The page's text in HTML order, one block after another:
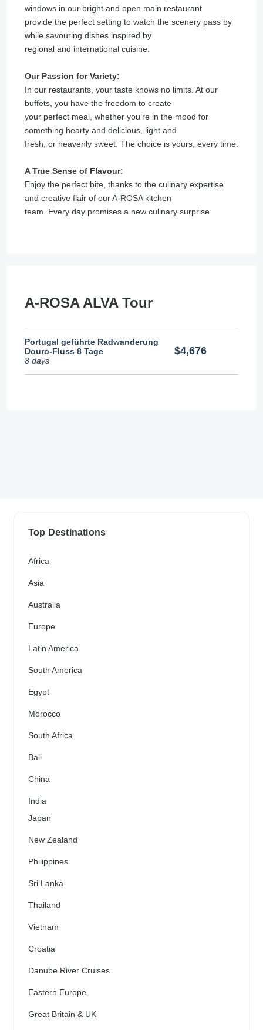
windows in our bright and open main restaurant
provide the perfect setting to watch the scenery pass by
while savouring dishes inspired by
regional and international cuisine.
Our Passion for Variety:
In our restaurants, your taste knows no limits. At our
buffets, you have the freedom to create
your perfect meal, whether you’re in the mood for
something hearty and delicious, light and
fresh, or heavenly sweet. The choice is yours, every time.
A True Sense of Flavour:
Enjoy the perfect bite, thanks to the culinary expertise
and creative flair of our A-ROSA kitchen
team. Every day promises a new culinary surprise.
A-ROSA ALVA Tour
Portugal geführte Radwanderung
Douro-Fluss 8 Tage
8 days
$4,676
Top Destinations
Africa
Asia
Australia
Europe
Latin America
South America
Egypt
Morocco
South Africa
Bali
China
India
Japan
New Zealand
Philippines
Sri Lanka
Thailand
Vietnam
Croatia
Danube River Cruises
Eastern Europe
Great Britain & UK